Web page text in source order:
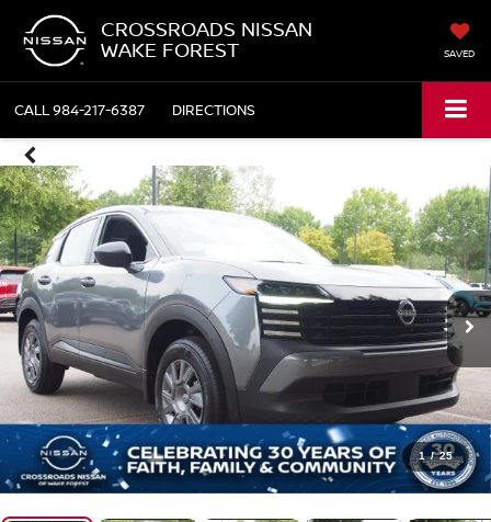
CROSSROADS NISSAN
WAKE FOREST SAVED
CALL984-217-6387 DIRECTIONS
1 / 25